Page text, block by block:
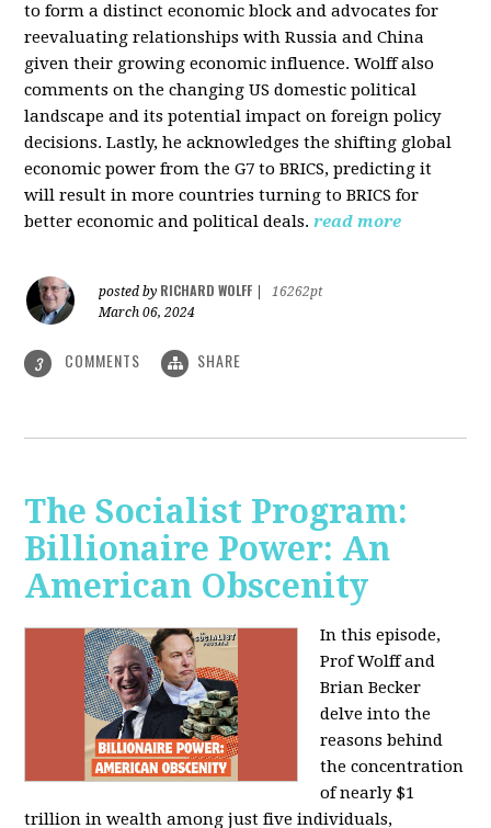
to form a distinct economic block and advocates for
reevaluating relationships with Russia and China
given their growing economic influence. Wolff also
comments on the changing US domestic political
landscape and its potential impact on foreign policy
decisions. Lastly, he acknowledges the shifting global
economic power from the G7 to BRICS, predicting it
will result in more countries turning to BRICS for
better economic and political deals. read more
posted by RICHARD WOLFF
16262pt
March 06, 2024
3 COMMENTS SHARE
The Socialist Program:
Billionaire Power: An
American Obscenity
In this episode,
Prof Wolff and
Brian Becker
delve into the
reasons behind
the concentration
of nearly $1
trillion in wealth among just five individuals,